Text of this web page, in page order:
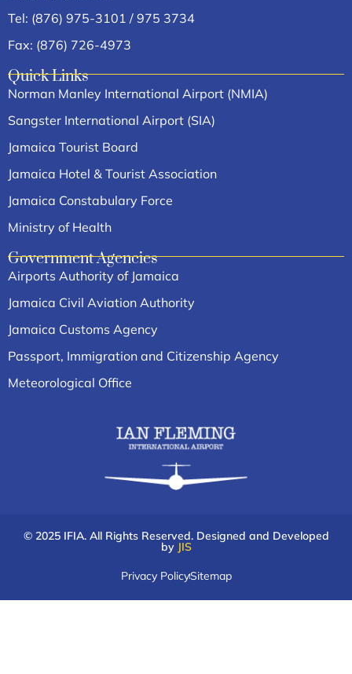
Tel: (876) 975-3101 / 975 3734
Fax: (876) 726-4973
Quick Links
Norman Manley International Airport (NMIA)
Sangster International Airport (SIA)
Jamaica Tourist Board
Jamaica Hotel & Tourist Association
Jamaica Constabulary Force
Ministry of Health
Government Agencies
Airports Authority of Jamaica
Jamaica Civil Aviation Authority
Jamaica Customs Agency
Passport, Immigration and Citizenship Agency
Meteorological Office
© 2025 IFIA. All Rights Reserved. Designed and Developed
by JIS
Privacy PolicySitemap